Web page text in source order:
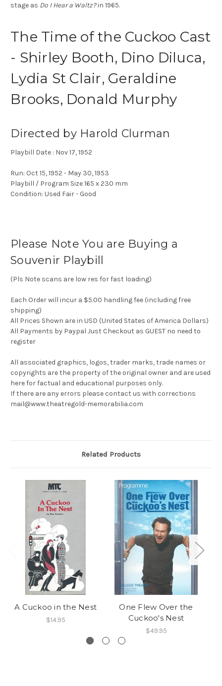
stage as Do I Hear a Waltz?in 1965.
The Time of the Cuckoo Cast
- Shirley Booth, Dino Diluca,
Lydia St Clair, Geraldine
Brooks, Donald Murphy
Directed by Harold Clurman
Playbill Date : Nov 17, 1952
Run: Oct 15, 1952 - May 30, 1953
Playbill / Program Size 165 x 230 mm
Condition: Used Fair - Good
Please Note You are Buying a
Souvenir Playbill
(Pls Note scans are low res for fast loading)
Each Order will incur a $5.00 handling fee (including free
shipping)
All Prices Shown are in USD (United States of America Dollars)
All Payments by Paypal Just Checkout as GUEST no need to
register
All associated graphics, logos, trader marks, trade names or
copyrights are the property of the original owner and are used
here for factual and educational purposes only.
If there are any errors please contact us with corrections
mail@www.theatregold-memorabilia.com
Related Products
A Cuckoo in the Nest
$14.95
One Flew Over the
Cuckoo's Nest
$49.95